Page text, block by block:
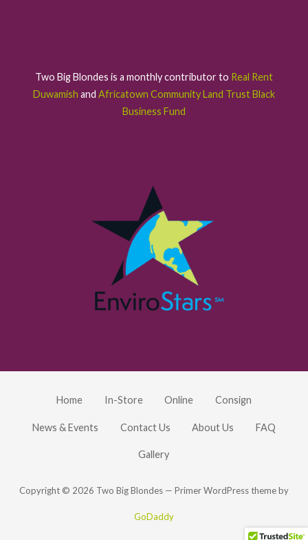
Two Big Blondes is a monthly contributor to Real Rent
Duwamish and Africatown Community Land Trust Black
Business Fund
Home In-Store Online Consign
News & Events Contact Us About Us FAQ
Gallery
Copyright © 2026 Two Big Blondes — Primer WordPress theme by
GoDaddy